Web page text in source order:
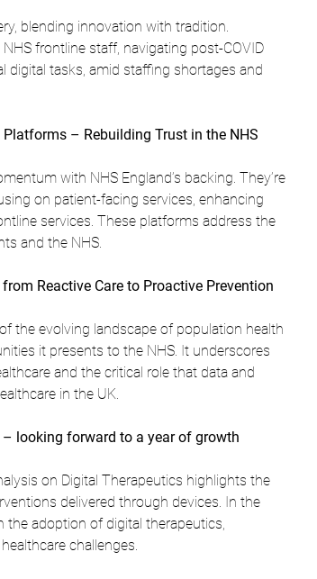
blending innovation with tradition.
frontline staff, navigating post-COVID
digital tasks, amid staffing shortages and
– Rebuilding Trust in the NHS
with NHS England’s backing. They’re
on patient-facing services, enhancing
services. These platforms address the
and the NHS.
Reactive Care to Proactive Prevention
the evolving landscape of population health
it presents to the NHS. It underscores
and the critical role that data and
in the UK.
looking forward to a year of growth
on Digital Therapeutics highlights the
delivered through devices. In the
the adoption of digital therapeutics,
challenges.